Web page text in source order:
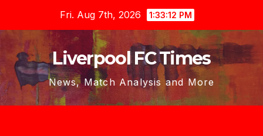
content
Fri. Aug 7th, 2026 1:33:13 PM
Liverpool FC Times
News, Match Analysis and More